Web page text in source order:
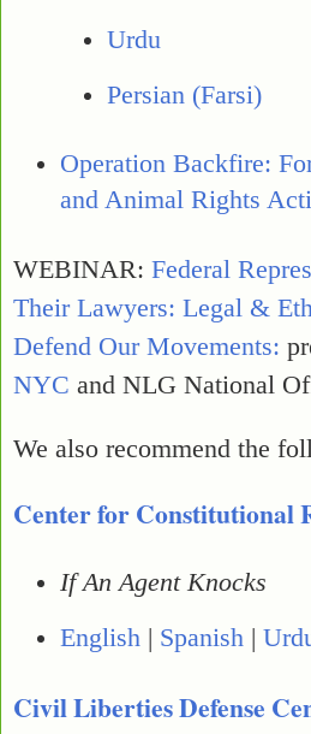
Urdu
Persian (Farsi)
Operation Backfire:
and Animal Rights
WEBINAR: Federal
Their Lawyers: Legal &
Defend Our Movements:
NYC and NLG National
We also recommend the
Center for Constitutional
If An Agent Knocks
English | Spanish |
Civil Liberties Defense